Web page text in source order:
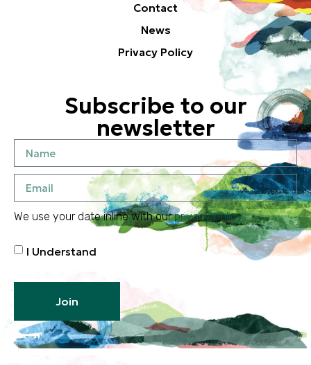
Contact
News
Privacy Policy
Subscribe to our
newsletter
We use your date inline with ourprivacy policy
I Understand
Join